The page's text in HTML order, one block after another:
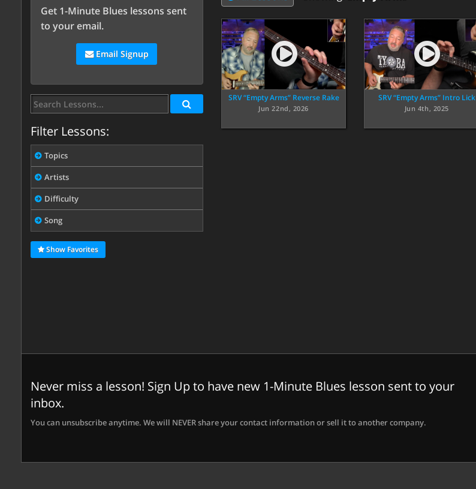
Get 1-Minute Blues lessons sent
to your email.
Email Signup
Filter Lessons:
Topics
Artists
Difficulty
Song
Show Favorites
SRV “Empty Arms” Reverse Rake
Jun 22nd, 2026
SRV “Empty Arms” Intro Lick
Jun 4th, 2025
Never miss a lesson! Sign Up to have new 1-Minute Blues lesson sent to your
inbox.
You can unsubscribe anytime. We will NEVER share your contact information or sell it to another company.